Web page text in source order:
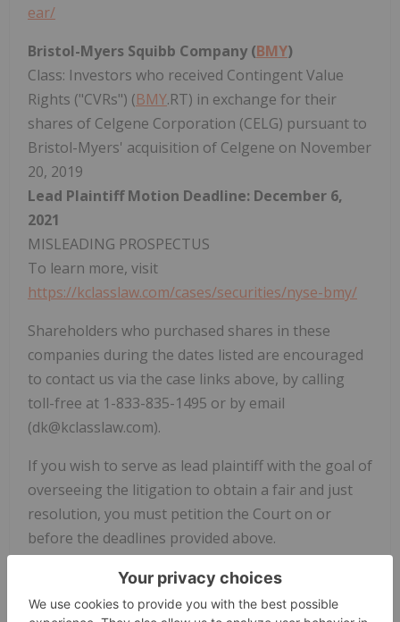
ear/
Bristol-Myers Squibb Company (BMY)
Class: Investors who received Contingent Value
Rights ("CVRs") (BMY.RT) in exchange for their
shares of Celgene Corporation (CELG) pursuant to
Bristol-Myers' acquisition of Celgene on November
20, 2019
Lead Plaintiff Motion Deadline: December 6,
2021
MISLEADING PROSPECTUS
To learn more, visit
https://kclasslaw.com/cases/securities/nyse-bmy/
Shareholders who purchased shares in these
companies during the dates listed are encouraged
to contact us via the case links above, by calling
toll-free at 1-833-835-1495 or by email
(dk@kclasslaw.com).
If you wish to serve as lead plaintiff with the goal of
overseeing the litigation to obtain a fair and just
resolution, you must petition the Court on or
before the deadlines provided above.
Kuznicki Law PLLC is committed to ensuring that
companies adhere to responsible business